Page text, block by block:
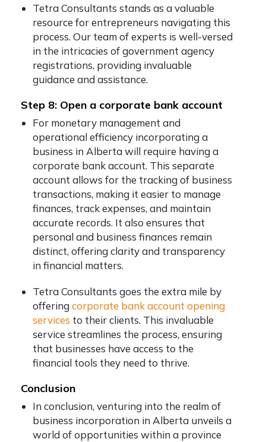
Tetra Consultants stands as a valuable
resource for entrepreneurs navigating this
process. Our team of experts is well-versed
in the intricacies of government agency
registrations, providing invaluable
guidance and assistance.
Step 8: Open a corporate bank account
For monetary management and
operational efficiency incorporating a
business in Alberta will require having a
corporate bank account. This separate
account allows for the tracking of business
transactions, making it easier to manage
finances, track expenses, and maintain
accurate records. It also ensures that
personal and business finances remain
distinct, offering clarity and transparency
in financial matters.
Tetra Consultants goes the extra mile by
offeringcorporate bank account opening
services to their clients. This invaluable
service streamlines the process, ensuring
that businesses have access to the
financial tools they need to thrive.
Conclusion
In conclusion, venturing into the realm of
business incorporation in Alberta unveils a
world of opportunities within a province